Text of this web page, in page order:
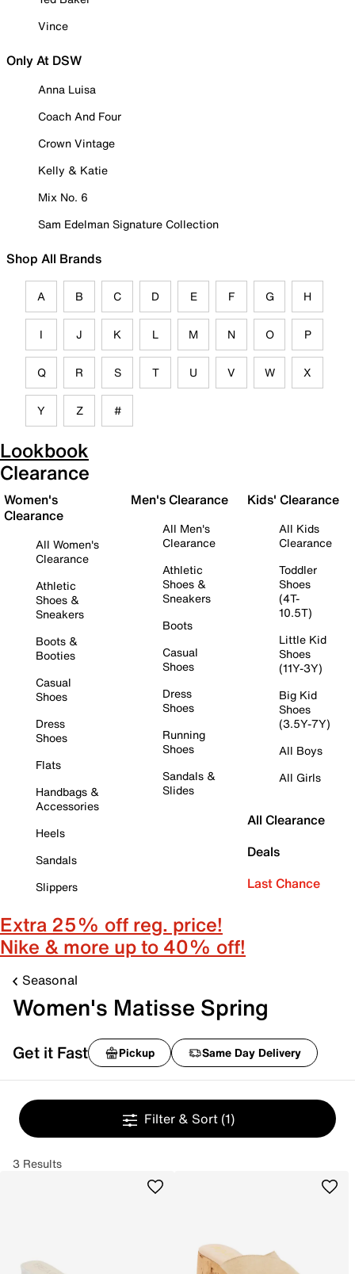
Vince
Only At DSW
Anna Luisa
Coach And Four
Crown Vintage
Kelly & Katie
Mix No. 6
Sam Edelman Signature Collection
Shop All Brands
A B C D E F G H
I J K L M N O P
Q R S T U V W X
Y Z #
Lookbook
Clearance
Women's
Clearance
All Women's
Clearance
Athletic
Shoes &
Sneakers
Boots &
Booties
Casual
Shoes
Dress
Shoes
Flats
Handbags &
Accessories
Heels
Sandals
Slippers
Men's Clearance
All Men's
Clearance
Athletic
Shoes &
Sneakers
Boots
Casual
Shoes
Dress
Shoes
Running
Shoes
Sandals &
Slides
Kids' Clearance
All Kids
Clearance
Toddler
Shoes
(4T-
10.5T)
Little Kid
Shoes
(11Y-3Y)
Big Kid
Shoes
(3.5Y-7Y)
All Boys
All Girls
All Clearance
Deals
Last Chance
Extra 25% off reg. price!
Nike & more up to 40% off!
Seasonal
Women's Matisse Spring
Get it Fast Pickup Same Day Delivery
Filter & Sort (1)
3 Results